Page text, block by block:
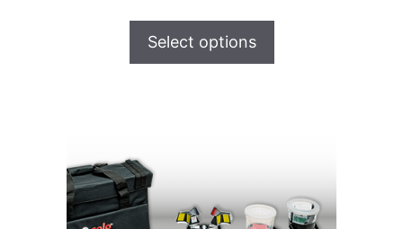
Select options